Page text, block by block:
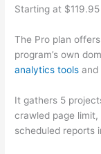
Starting at
The Pro plan
program’s own
analytics tools and
It gathers 5
crawled page
scheduled reports